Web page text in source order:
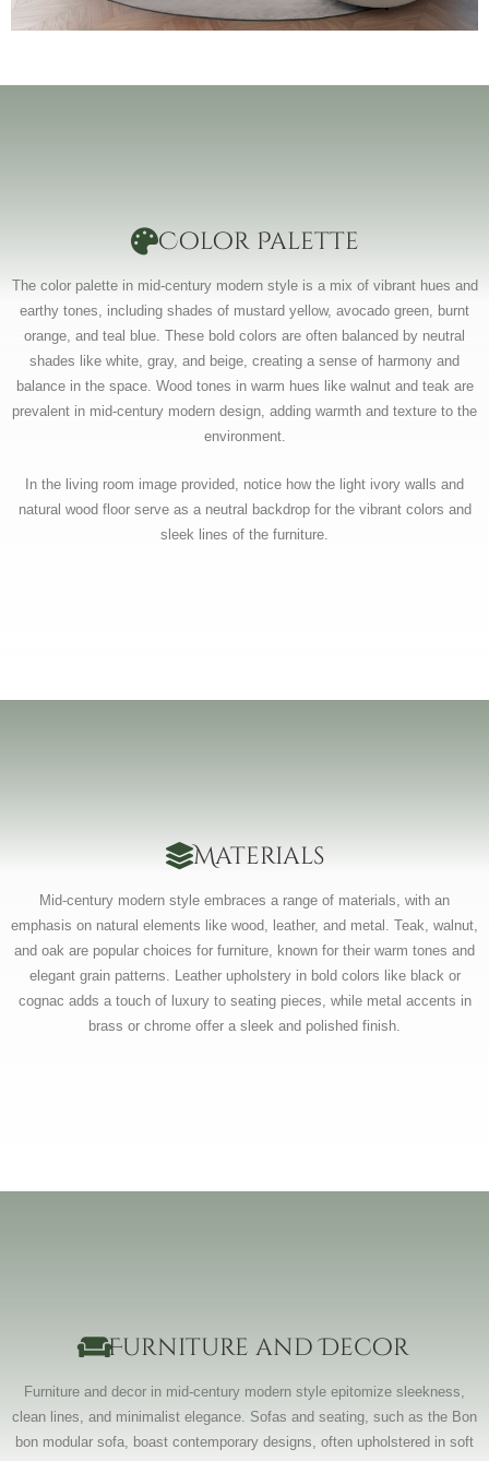
Color Palette
The color palette in mid-century modern style is a mix of vibrant hues and
earthy tones, including shades of mustard yellow, avocado green, burnt
orange, and teal blue. These bold colors are often balanced by neutral
shades like white, gray, and beige, creating a sense of harmony and
balance in the space. Wood tones in warm hues like walnut and teak are
prevalent in mid-century modern design, adding warmth and texture to the
environment.
In the living room image provided, notice how the light ivory walls and
natural wood floor serve as a neutral backdrop for the vibrant colors and
sleek lines of the furniture.
Materials
Mid-century modern style embraces a range of materials, with an
emphasis on natural elements like wood, leather, and metal. Teak, walnut,
and oak are popular choices for furniture, known for their warm tones and
elegant grain patterns. Leather upholstery in bold colors like black or
cognac adds a touch of luxury to seating pieces, while metal accents in
brass or chrome offer a sleek and polished finish.
Furniture and Decor
Furniture and decor in mid-century modern style epitomize sleekness,
clean lines, and minimalist elegance. Sofas and seating, such as the Bon
bon modular sofa, boast contemporary designs, often upholstered in soft